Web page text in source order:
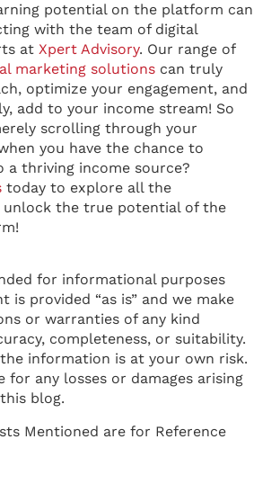
potential on the platform can
with the team of digital
at Xpert Advisory. Our range of
marketing solutions can truly
optimize your engagement, and
add to your income stream! So
scrolling through your
you have the chance to
thriving income source?
today to explore all the
unlock the true potential of the
for informational purposes
is provided “as is” and we make
or warranties of any kind
completeness, or suitability.
information is at your own risk.
for any losses or damages arising
blog.
Mentioned are for Reference